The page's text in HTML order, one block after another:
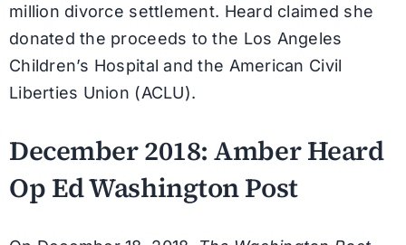
million divorce settlement. Heard claimed she
donated the proceeds to the Los Angeles
Children’s Hospital and the American Civil
Liberties Union (ACLU).
December 2018: Amber Heard
Op Ed Washington Post